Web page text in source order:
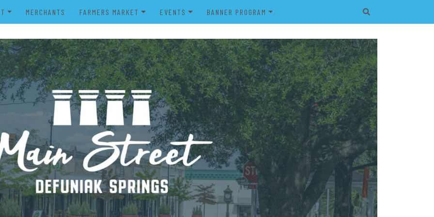
MERCHANTS FARMERS MARKET
POWER WHEELS PARADE
EVENTS BANNER PROGRAM
PROGRAM